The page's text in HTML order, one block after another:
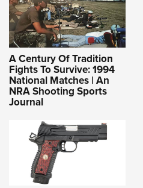
A Century Of Tradition
Fights To Survive: 1994
National Matches | An
NRA Shooting Sports
Journal